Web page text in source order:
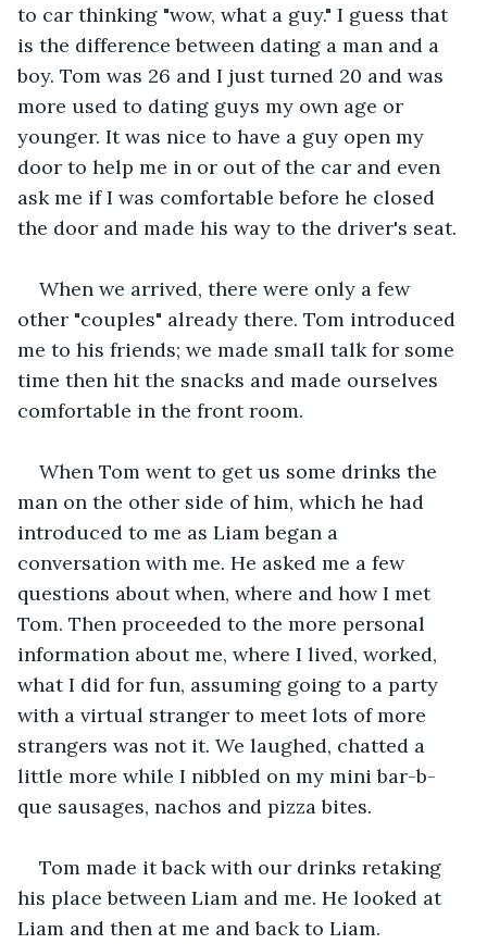
to car thinking "wow, what a guy." I guess that
is the difference between dating a man and a
boy. Tom was 26 and I just turned 20 and was
more used to dating guys my own age or
younger. It was nice to have a guy open my
door to help me in or out of the car and even
ask me if I was comfortable before he closed
the door and made his way to the driver's seat.
When we arrived, there were only a few
other "couples" already there. Tom introduced
me to his friends; we made small talk for some
time then hit the snacks and made ourselves
comfortable in the front room.
When Tom went to get us some drinks the
man on the other side of him, which he had
introduced to me as Liam began a
conversation with me. He asked me a few
questions about when, where and how I met
Tom. Then proceeded to the more personal
information about me, where I lived, worked,
what I did for fun, assuming going to a party
with a virtual stranger to meet lots of more
strangers was not it. We laughed, chatted a
little more while I nibbled on my mini bar-b-
que sausages, nachos and pizza bites.
Tom made it back with our drinks retaking
his place between Liam and me. He looked at
Liam and then at me and back to Liam.